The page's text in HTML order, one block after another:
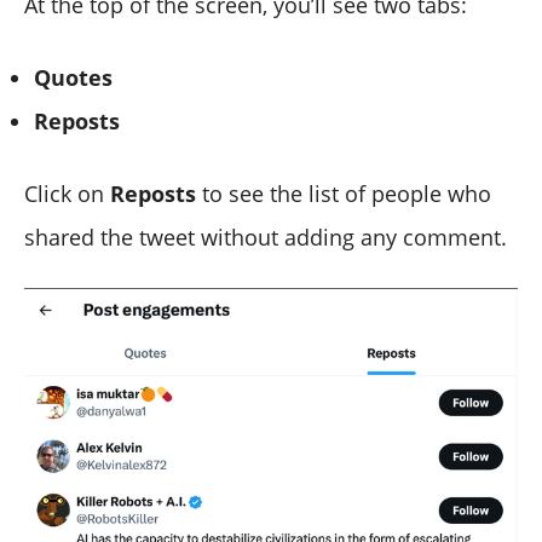
Quotes
Reposts
Click on Reposts to see the list of people who
shared the tweet without adding any comment.